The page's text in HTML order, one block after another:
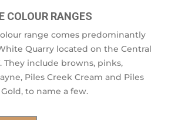
COLOUR RANGES
range comes predominantly
Quarry located on the Central
They include browns, pinks,
Piles Creek Cream and Piles
to name a few.